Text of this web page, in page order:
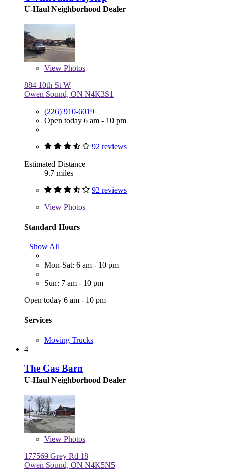
U-Haul Neighborhood Dealer
View Photos
884 10th St W
Owen Sound, ON N4K3S1
(226) 910-6019
Open today 6 am - 10 pm
92 reviews
Estimated Distance
9.7 miles
92 reviews
View Photos
Standard Hours
Show All
Mon-Sat: 6 am - 10 pm
Sun: 7 am - 10 pm
Open today 6 am - 10 pm
Services
Moving Trucks
4
The Gas Barn
U-Haul Neighborhood Dealer
View Photos
177569 Grey Rd 18
Owen Sound, ON N4K5N5